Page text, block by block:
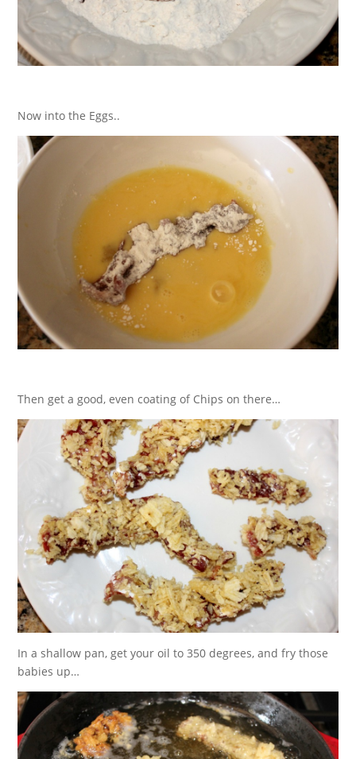
Now into the Eggs..
Then get a good, even coating of Chips on there…
In a shallow pan, get your oil to 350 degrees, and fry those
babies up…